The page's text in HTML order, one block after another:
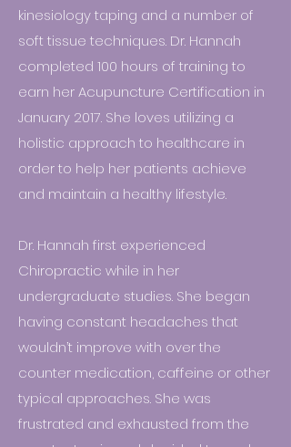
kinesiology taping and a number of
soft tissue techniques. Dr. Hannah
completed 100 hours of training to
earn her Acupuncture Certification in
January 2017. She loves utilizing a
holistic approach to healthcare in
order to help her patients achieve
and maintain a healthy lifestyle.
Dr. Hannah first experienced
Chiropractic while in her
undergraduate studies. She began
having constant headaches that
wouldn’t improve with over the
counter medication, caffeine or other
typical approaches. She was
frustrated and exhausted from the